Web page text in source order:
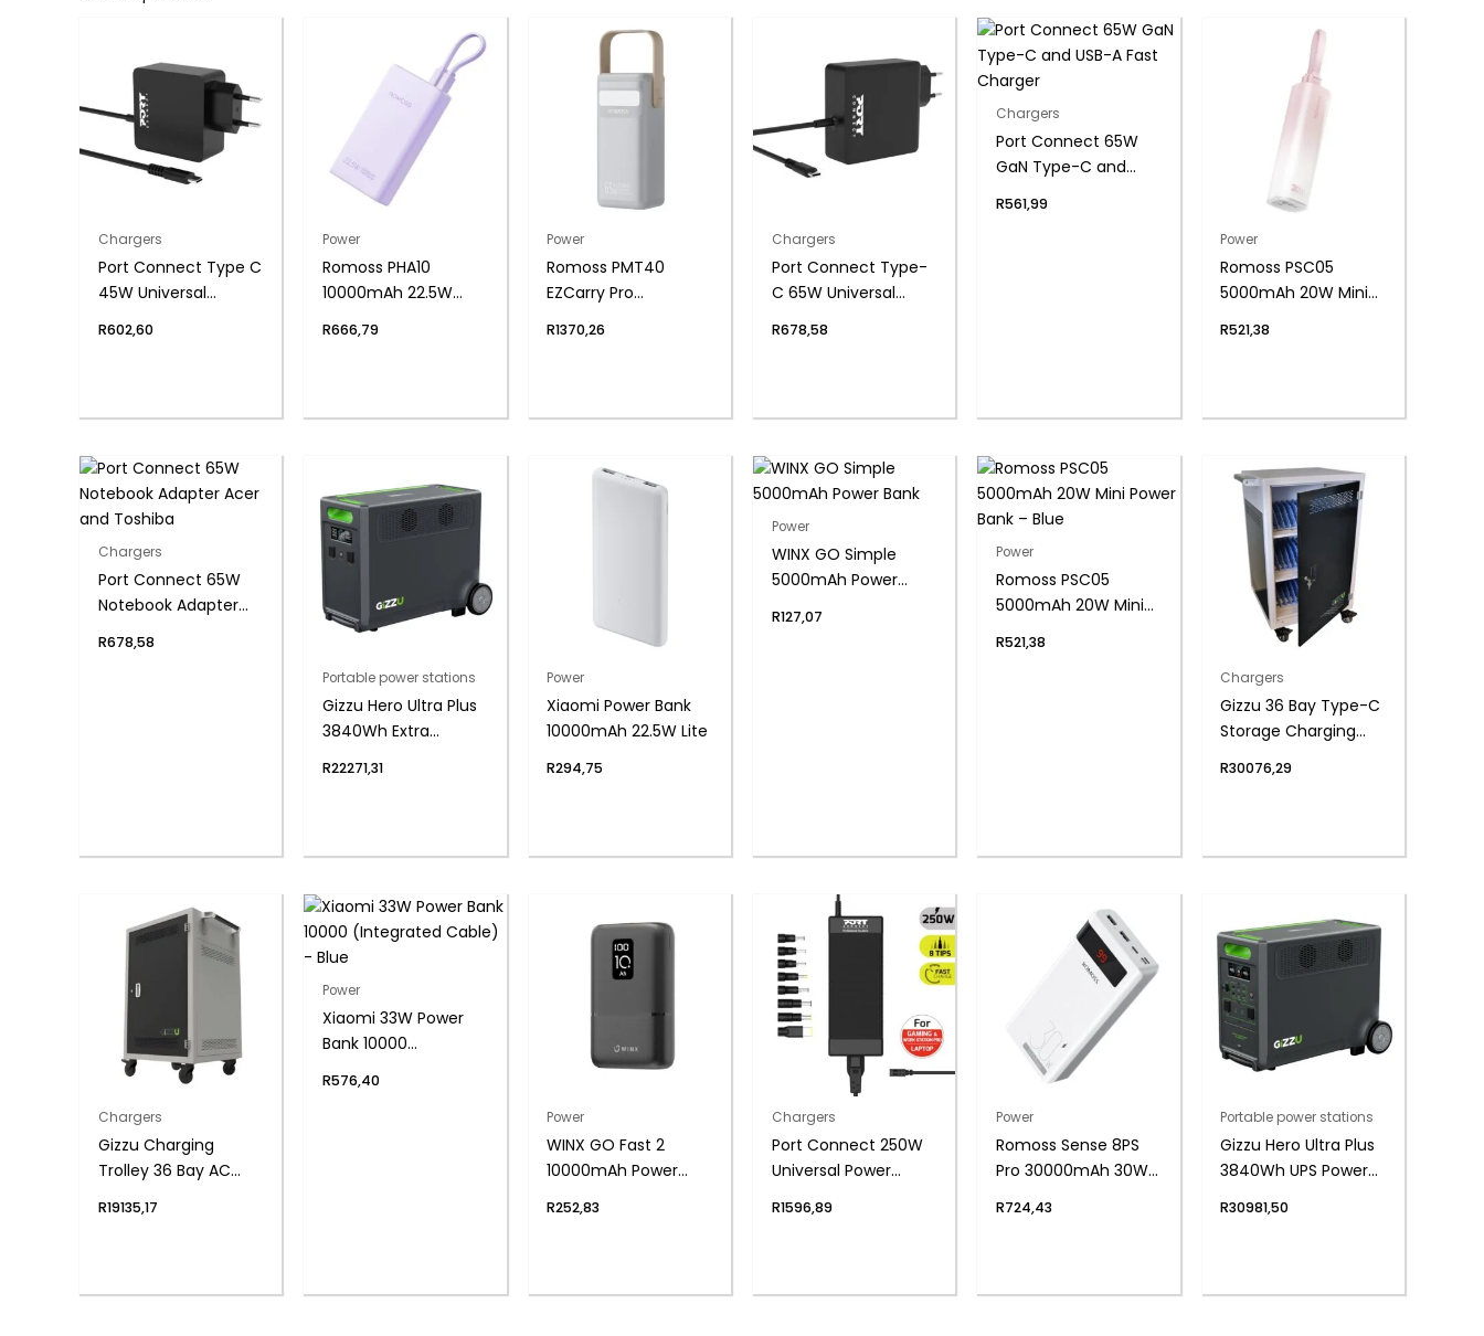
Chargers
Port Connect Type C
45W Universal
R602,60
Power
Romoss PHA10
10000mAh 22.5W
Bank – Purple
R666,79
Power
Romoss PMT40
EZCarry Pro
Charge Power Bank –
R1370,26
Chargers
Port Connect Type-
C 65W Universal
R678,58
Chargers
Port Connect 65W
GaN Type-C and
R561,99
Power
Romoss PSC05
5000mAh 20W Mini
R521,38
Chargers
Port Connect 65W
Notebook Adapter
R678,58
Portable power stations
Gizzu Hero Ultra Plus
3840Wh Extra
R22271,31
Power
Xiaomi Power Bank
10000mAh 22.5W Lite
R294,75
Power
WINX GO Simple
5000mAh Power
R127,07
Power
Romoss PSC05
5000mAh 20W Mini
R521,38
Chargers
Gizzu 36 Bay Type-C
Storage Charging
Laptops
R30076,29
Chargers
Gizzu Charging
Trolley 36 Bay AC
R19135,17
Power
Xiaomi 33W Power
Bank 10000
R576,40
Power
WINX GO Fast 2
10000mAh Power
R252,83
Chargers
Port Connect 250W
Universal Power
R1596,89
Power
Romoss Sense 8PS
Pro 30000mAh 30W
Bank – White
R724,43
Portable power stations
Gizzu Hero Ultra Plus
3840Wh UPS Power
R30981,50